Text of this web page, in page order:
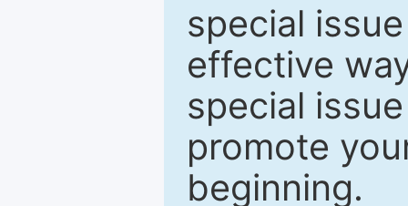
special
effective
special
promote
beginning.